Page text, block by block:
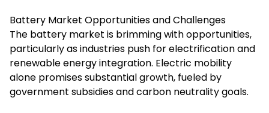
Battery Market Opportunities and Challenges
The battery market is brimming with opportunities,
particularly as industries push for electrification and
renewable energy integration. Electric mobility
alone promises substantial growth, fueled by
government subsidies and carbon neutrality goals.